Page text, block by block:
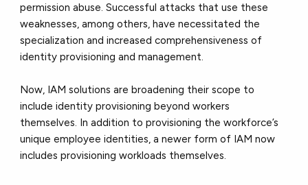
permission abuse. Successful attacks that use these
weaknesses, among others, have necessitated the
specialization and increased comprehensiveness of
identity provisioning and management.
Now, IAM solutions are broadening their scope to
include identity provisioning beyond workers
themselves. In addition to provisioning the workforce’s
unique employee identities, a newer form of IAM now
includes provisioning workloads themselves.